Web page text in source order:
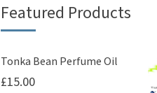
Featured Products
Tonka Bean Perfume Oil
£15.00